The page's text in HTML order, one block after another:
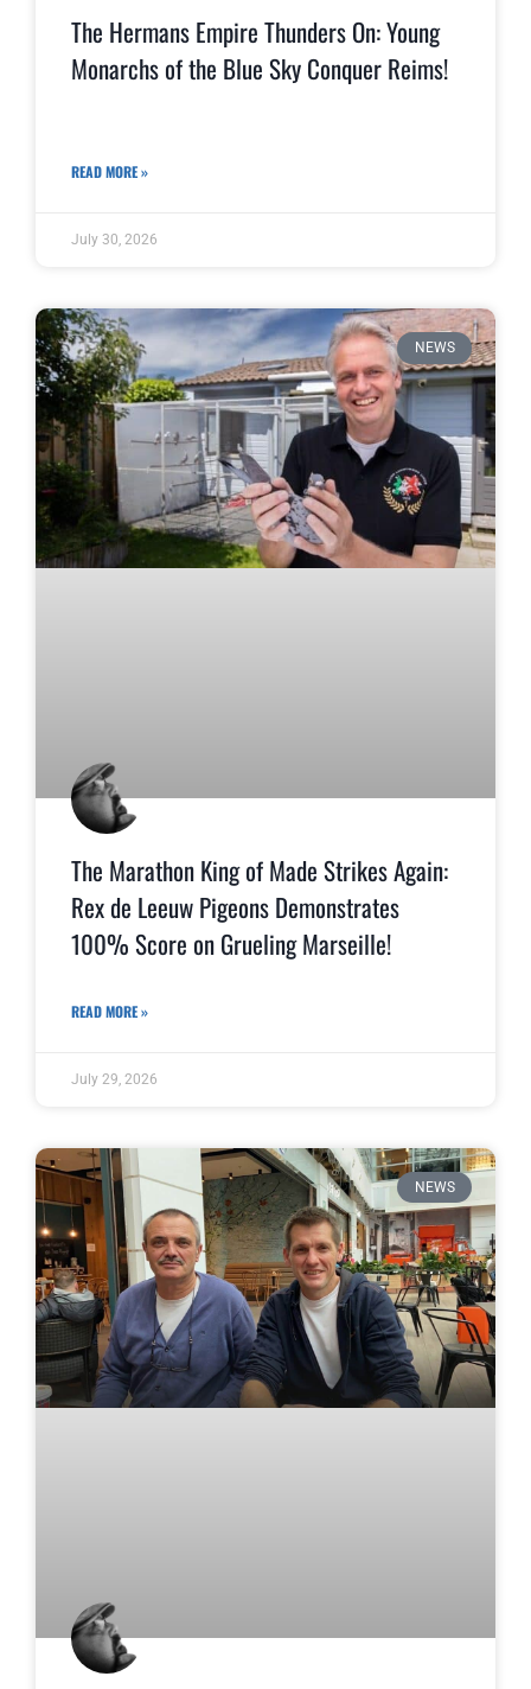
The Hermans Empire Thunders On: Young
Monarchs of the Blue Sky Conquer Reims!
READ MORE »
July 30, 2026
NEWS
The Marathon King of Made Strikes Again:
Rex de Leeuw Pigeons Demonstrates
100% Score on Grueling Marseille!
READ MORE »
July 29, 2026
NEWS